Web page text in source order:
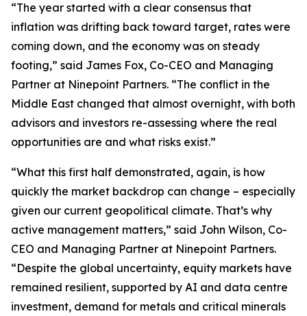
“The year started with a clear consensus that
inflation was drifting back toward target, rates were
coming down, and the economy was on steady
footing,” said James Fox, Co-CEO and Managing
Partner at Ninepoint Partners. “The conflict in the
Middle East changed that almost overnight, with both
advisors and investors re-assessing where the real
opportunities are and what risks exist.”
“What this first half demonstrated, again, is how
quickly the market backdrop can change – especially
given our current geopolitical climate. That’s why
active management matters,” said John Wilson, Co-
CEO and Managing Partner at Ninepoint Partners.
“Despite the global uncertainty, equity markets have
remained resilient, supported by AI and data centre
investment, demand for metals and critical minerals